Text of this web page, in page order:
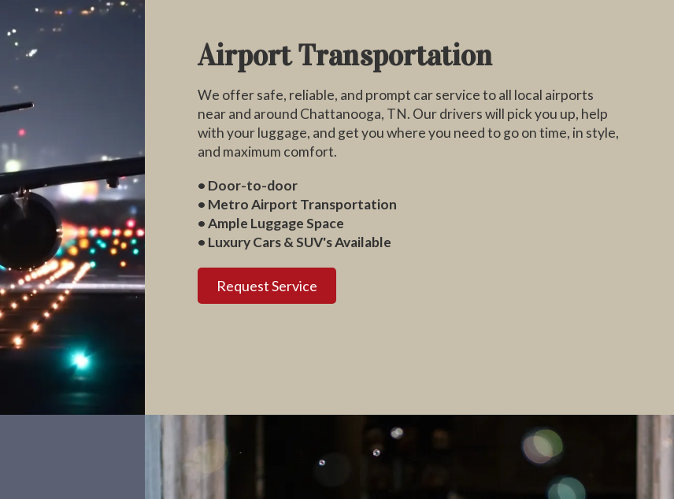
Airport Transportation
We offer safe, reliable, and prompt car service to all local airports
near and around Chattanooga, TN. Our drivers will pick you up, help
with your luggage, and get you where you need to go on time, in style,
and maximum comfort.
• Door-to-door
• Metro Airport Transportation
• Ample Luggage Space
• Luxury Cars & SUV's Available
Request Service